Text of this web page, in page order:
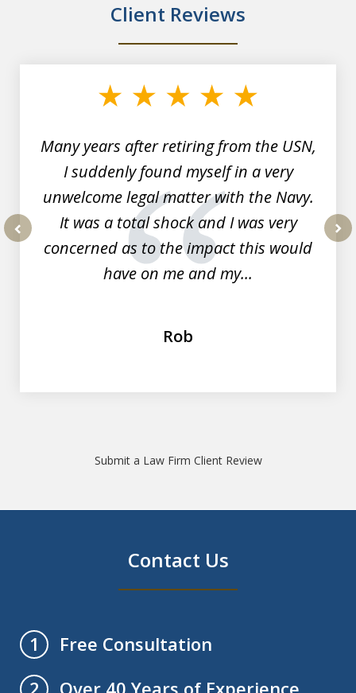
Client Reviews
Many years after retiring from the USN,
I suddenly found myself in a very
unwelcome legal matter with the Navy.
It was a total shock and I was very
concerned as to the impact this would
have on me and my...
Rob
Submit a Law Firm Client Review
Contact Us
1
Free Consultation
Over 40 Years of Experience